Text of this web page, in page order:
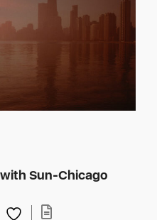
Sun-Chicago